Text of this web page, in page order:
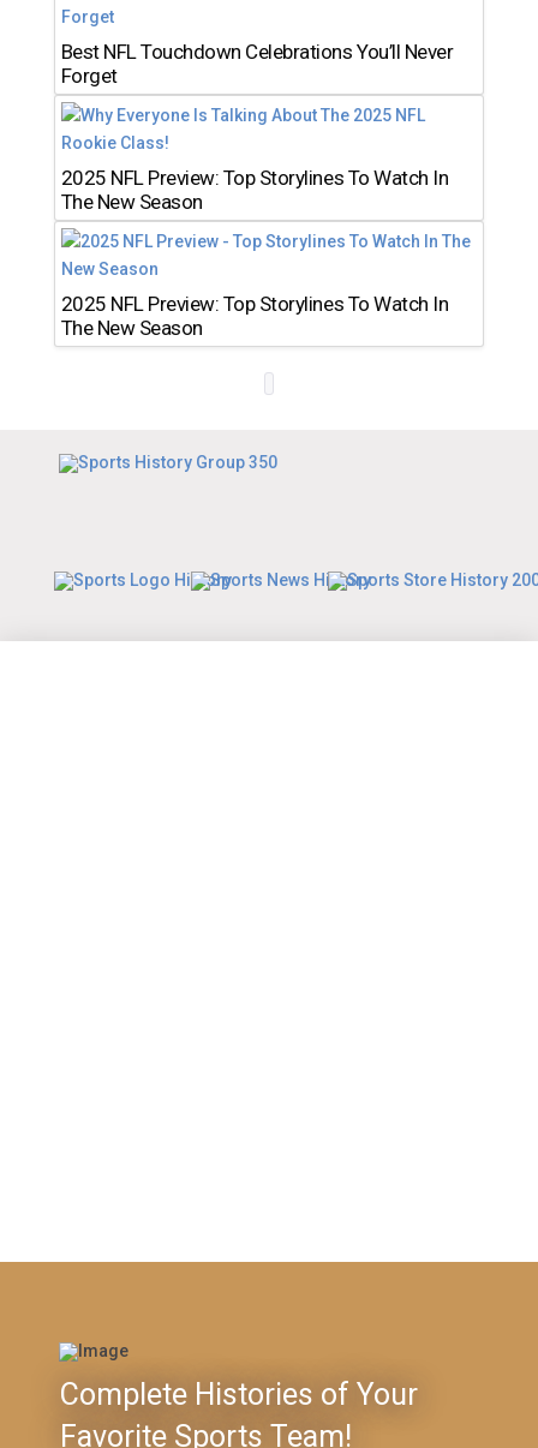
Best NFL Touchdown Celebrations You’ll Never
Forget
2025 NFL Preview: Top Storylines To Watch In
The New Season
2025 NFL Preview: Top Storylines To Watch In
The New Season
Complete Histories of Your
Favorite Sports Team!